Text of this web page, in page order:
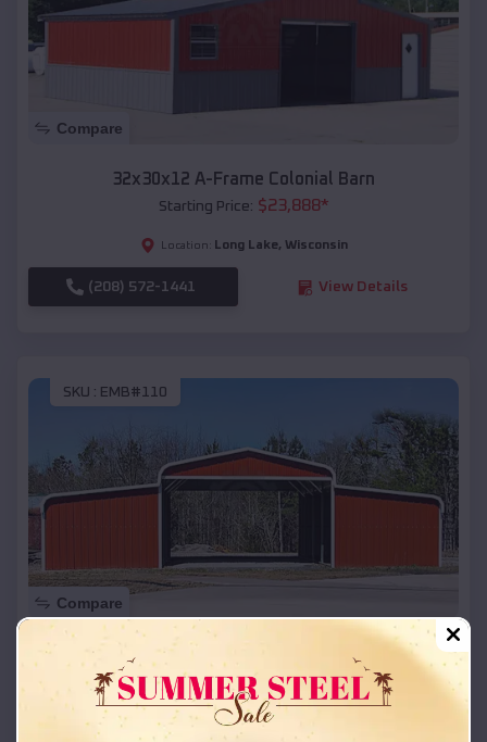
Compare
32x30x12 A-Frame Colonial Barn
Starting Price: $23,888*
Location: Long Lake, Wisconsin
(208) 572-1441 View Details
SKU : EMB#110
Compare
42x26x12 Regular Roof Barn
Starting Price:$ 18,215*
Location: Long Lake